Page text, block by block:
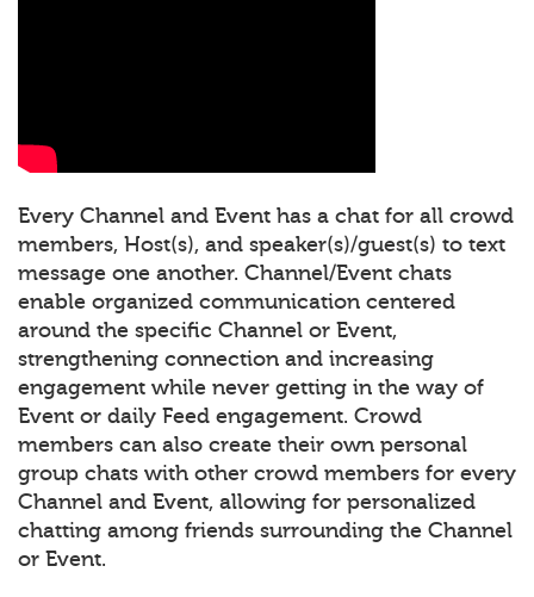
Every Channel and Event has a chat for all crowd
members, Host(s), and speaker(s)/guest(s) to text
message one another. Channel/Event chats
enable organized communication centered
around the specific Channel or Event,
strengthening connection and increasing
engagement while never getting in the way of
Event or daily Feed engagement. Crowd
members can also create their own personal
group chats with other crowd members for every
Channel and Event, allowing for personalized
chatting among friends surrounding the Channel
or Event.